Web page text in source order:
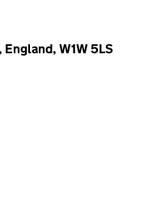
W1W 5LS